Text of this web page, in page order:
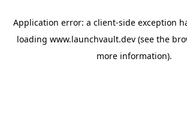
Application error: a client-side exception
loading www.launchvault.dev (see the
more information).